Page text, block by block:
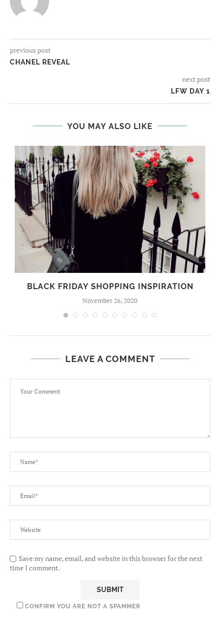
previous post
CHANEL REVEAL
next post
LFW DAY 1
YOU MAY ALSO LIKE
BLACK FRIDAY SHOPPING INSPIRATION
November 26, 2020
LEAVE A COMMENT
Save my name, email, and website in this browser for the next
time I comment.
CONFIRM YOU ARE NOT A SPAMMER